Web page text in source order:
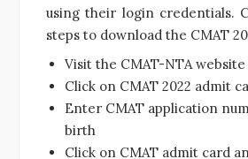
using their login credentials.
steps to download the CMAT
Visit the CMAT-NTA website
Click on CMAT 2022 admit
Enter CMAT application
birth
Click on CMAT admit card